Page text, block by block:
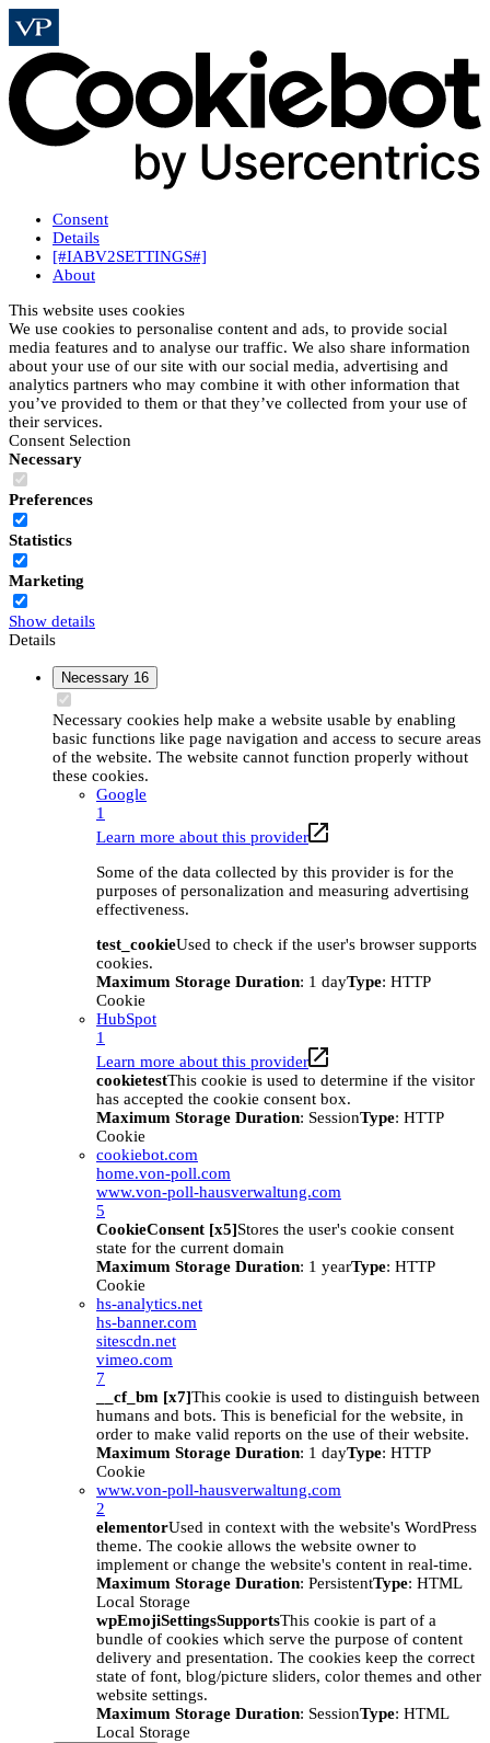
Consent
Details
[#IABV2SETTINGS#]
About
This website uses cookies
We use cookies to personalise content and ads, to provide social
media features and to analyse our traffic. We also share information
about your use of our site with our social media, advertising and
analytics partners who may combine it with other information that
you’ve provided to them or that they’ve collected from your use of
their services.
Consent Selection
Necessary
Preferences
Statistics
Marketing
Show details
Details
Necessary 16
Necessary cookies help make a website usable by enabling
basic functions like page navigation and access to secure areas
of the website. The website cannot function properly without
these cookies.
Google
1
Learn more about this provider
Some of the data collected by this provider is for the
purposes of personalization and measuring advertising
effectiveness.
test_cookieUsed to check if the user's browser supports
cookies.
Maximum Storage Duration: 1 dayType: HTTP
Cookie
HubSpot
1
Learn more about this provider
cookietestThis cookie is used to determine if the visitor
has accepted the cookie consent box.
Maximum Storage Duration: SessionType: HTTP
Cookie
cookiebot.com
home.von-poll.com
www.von-poll-hausverwaltung.com
5
CookieConsent [x5]Stores the user's cookie consent
state for the current domain
Maximum Storage Duration: 1 yearType: HTTP
Cookie
hs-analytics.net
hs-banner.com
sitescdn.net
vimeo.com
7
__cf_bm [x7]This cookie is used to distinguish between
humans and bots. This is beneficial for the website, in
order to make valid reports on the use of their website.
Maximum Storage Duration: 1 dayType: HTTP
Cookie
www.von-poll-hausverwaltung.com
2
elementorUsed in context with the website's WordPress
theme. The cookie allows the website owner to
implement or change the website's content in real-time.
Maximum Storage Duration: PersistentType: HTML
Local Storage
wpEmojiSettingsSupportsThis cookie is part of a
bundle of cookies which serve the purpose of content
delivery and presentation. The cookies keep the correct
state of font, blog/picture sliders, color themes and other
website settings.
Maximum Storage Duration: SessionType: HTML
Local Storage